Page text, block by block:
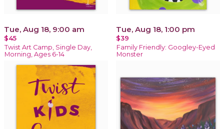
Tue, Aug 18, 9:00 am
$45
Twist Art Camp, Single Day,
Morning, Ages 6-14
Tue, Aug 18, 1:00 pm
$39
Family Friendly: Googley-Eyed
Monster